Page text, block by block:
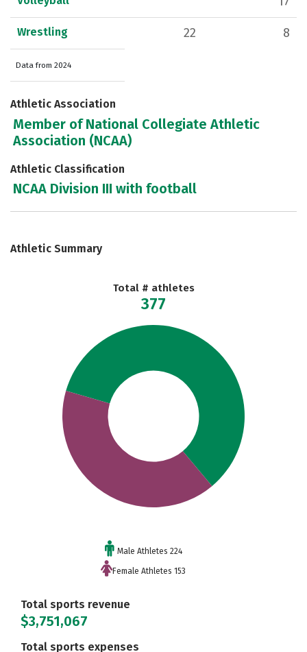
Wrestling 22 8
Data from 2024
Athletic Association
Member of National Collegiate Athletic
Association (NCAA)
Athletic Classification
NCAA Division III with football
Athletic Summary
Total # athletes
377
Male Athletes 224
Female Athletes 153
Total sports revenue
$3,751,067
Total sports expenses